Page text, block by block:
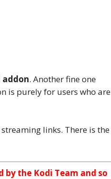
addon. Another fine one
is purely for users who are
links. There is the
by the Kodi Team and so